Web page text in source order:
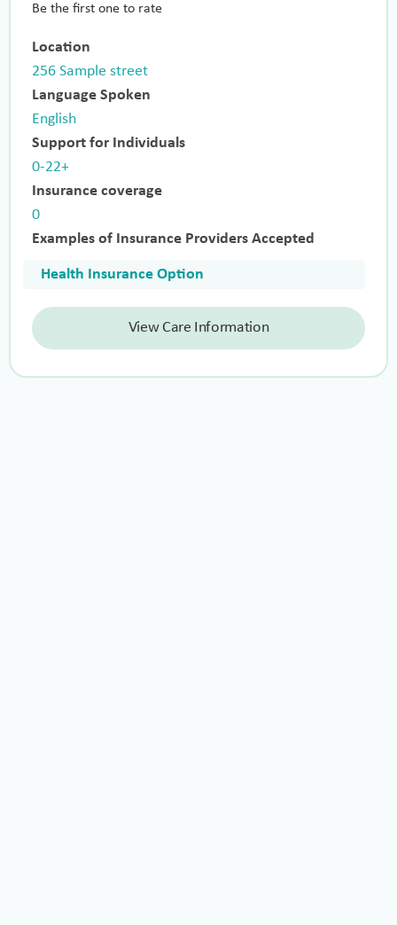
Be the first one to rate
Location
256 Sample street
Language Spoken
English
Support for Individuals
0-22+
Insurance coverage
0
Examples of Insurance Providers Accepted
Health Insurance Option
View Care Information